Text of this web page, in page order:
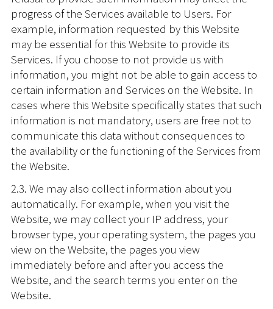
progress of the Services available to Users. For
example, information requested by this Website
may be essential for this Website to provide its
Services. If you choose to not provide us with
information, you might not be able to gain access to
certain information and Services on the Website. In
cases where this Website specifically states that such
information is not mandatory, users are free not to
communicate this data without consequences to
the availability or the functioning of the Services from
the Website.
2.3. We may also collect information about you
automatically. For example, when you visit the
Website, we may collect your IP address, your
browser type, your operating system, the pages you
view on the Website, the pages you view
immediately before and after you access the
Website, and the search terms you enter on the
Website.